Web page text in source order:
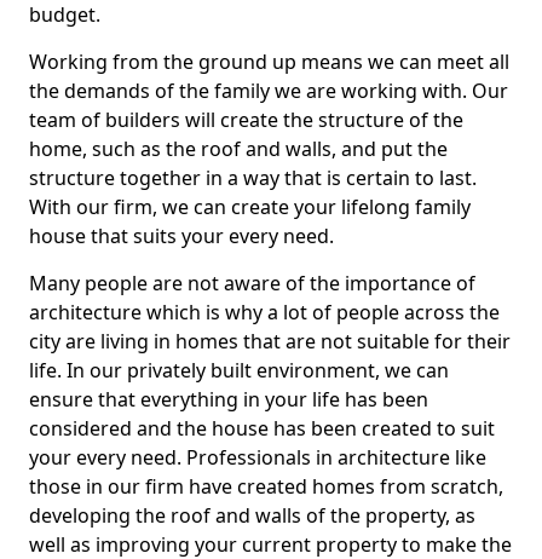
budget.
Working from the ground up means we can meet all
the demands of the family we are working with. Our
team of builders will create the structure of the
home, such as the roof and walls, and put the
structure together in a way that is certain to last.
With our firm, we can create your lifelong family
house that suits your every need.
Many people are not aware of the importance of
architecture which is why a lot of people across the
city are living in homes that are not suitable for their
life. In our privately built environment, we can
ensure that everything in your life has been
considered and the house has been created to suit
your every need. Professionals in architecture like
those in our firm have created homes from scratch,
developing the roof and walls of the property, as
well as improving your current property to make the